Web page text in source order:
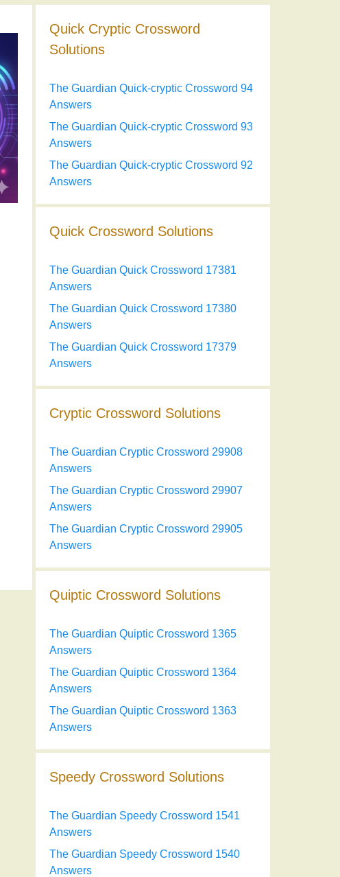
Quick Cryptic Crossword
Solutions
The Guardian Quick-cryptic Crossword 94
Answers
The Guardian Quick-cryptic Crossword 93
Answers
The Guardian Quick-cryptic Crossword 92
Answers
Quick Crossword Solutions
The Guardian Quick Crossword 17381
Answers
The Guardian Quick Crossword 17380
Answers
The Guardian Quick Crossword 17379
Answers
Cryptic Crossword Solutions
The Guardian Cryptic Crossword 29908
Answers
The Guardian Cryptic Crossword 29907
Answers
The Guardian Cryptic Crossword 29905
Answers
Quiptic Crossword Solutions
The Guardian Quiptic Crossword 1365
Answers
The Guardian Quiptic Crossword 1364
Answers
The Guardian Quiptic Crossword 1363
Answers
Speedy Crossword Solutions
The Guardian Speedy Crossword 1541
Answers
The Guardian Speedy Crossword 1540
Answers